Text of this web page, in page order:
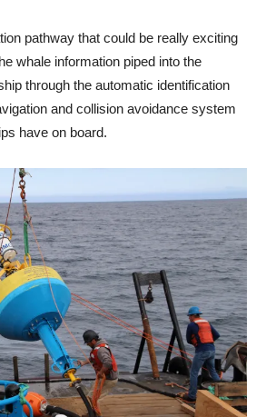
pathway that could be really exciting
whale information piped into the
through the automatic identification
and collision avoidance system
have on board.